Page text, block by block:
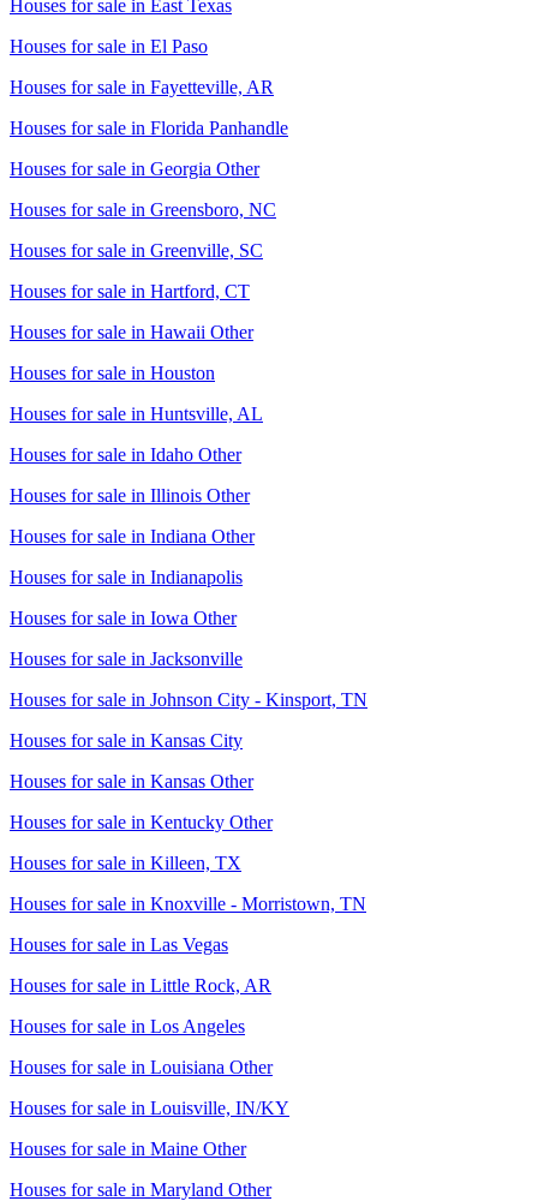
Houses for sale in East Texas
Houses for sale in El Paso
Houses for sale in Fayetteville, AR
Houses for sale in Florida Panhandle
Houses for sale in Georgia Other
Houses for sale in Greensboro, NC
Houses for sale in Greenville, SC
Houses for sale in Hartford, CT
Houses for sale in Hawaii Other
Houses for sale in Houston
Houses for sale in Huntsville, AL
Houses for sale in Idaho Other
Houses for sale in Illinois Other
Houses for sale in Indiana Other
Houses for sale in Indianapolis
Houses for sale in Iowa Other
Houses for sale in Jacksonville
Houses for sale in Johnson City - Kinsport, TN
Houses for sale in Kansas City
Houses for sale in Kansas Other
Houses for sale in Kentucky Other
Houses for sale in Killeen, TX
Houses for sale in Knoxville - Morristown, TN
Houses for sale in Las Vegas
Houses for sale in Little Rock, AR
Houses for sale in Los Angeles
Houses for sale in Louisiana Other
Houses for sale in Louisville, IN/KY
Houses for sale in Maine Other
Houses for sale in Maryland Other